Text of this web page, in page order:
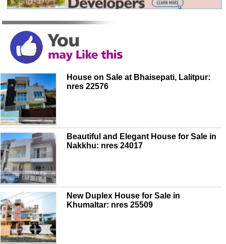
House on Sale at Bhaisepati, Lalitpur:
nres 22576
Beautiful and Elegant House for Sale in
Nakkhu: nres 24017
New Duplex House for Sale in
Khumaltar: nres 25509